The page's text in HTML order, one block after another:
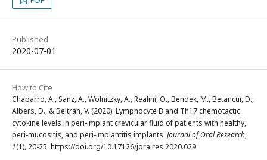
Published
2020-07-01
How to Cite
Chaparro, A., Sanz, A., Wolnitzky, A., Realini, O., Bendek, M., Betancur, D.,
Albers, D., & Beltrán, V. (2020). Lymphocyte B and Th17 chemotactic
cytokine levels in peri-implant crevicular fluid of patients with healthy,
peri-mucositis, and peri-implantitis implants. Journal of Oral Research,
1(1), 20-25. https://doi.org/10.17126/joralres.2020.029